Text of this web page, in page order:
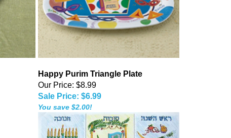
Happy Purim Triangle Plate
Our Price: $8.99
Sale Price: $6.99
You save $2.00!